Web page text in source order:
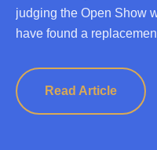
judging the Open Show
have found a
Read Article